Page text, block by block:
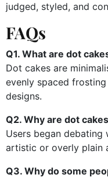
judged, styled, and
FAQs
Q1. What are dot
Dot cakes are
evenly spaced
designs.
Q2. Why are dot
Users began debating
artistic or overly plain
Q3. Why do some